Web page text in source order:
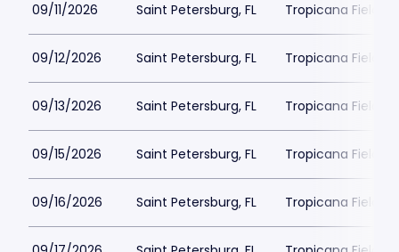
09/11/2026 Saint Petersburg, FL Tropicana Field
09/12/2026 Saint Petersburg, FL Tropicana Field
09/13/2026 Saint Petersburg, FL Tropicana Field
09/15/2026 Saint Petersburg, FL Tropicana Field
09/16/2026 Saint Petersburg, FL Tropicana Field